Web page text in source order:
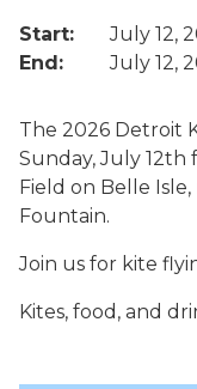
Start:
July 12,
End:
July 12,
The 2026 Detroit
Sunday, July 12th
Field on Belle
Fountain.
Join us for kite
Kites, food, and